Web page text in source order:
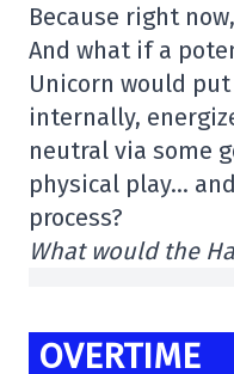
Because right
And what if a
Unicorn would
internally,
neutral via some
physical play…
process?
What would the
OVERTIME